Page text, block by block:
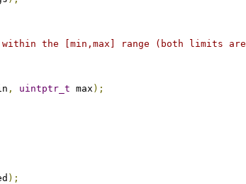
within the [min,max] range (both limits are
, uintptr_t max );
);